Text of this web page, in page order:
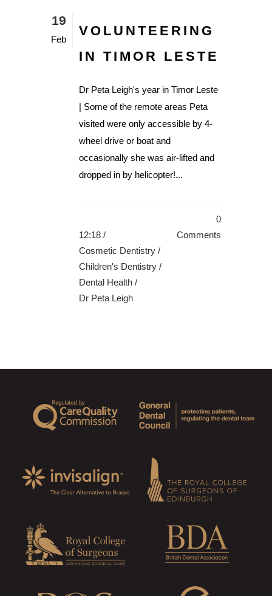
19
Feb
VOLUNTEERING
IN TIMOR LESTE
Dr Peta Leigh's year in Timor Leste
| Some of the remote areas Peta
visited were only accessible by 4-
wheel drive or boat and
occasionally she was air-lifted and
dropped in by helicopter!...
12:18 /
Cosmetic Dentistry /
Children's Dentistry /
Dental Health /
Dr Peta Leigh
0
Comments